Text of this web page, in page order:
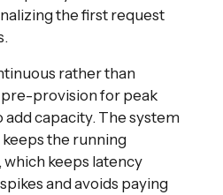
the first request
rather than
pre-provision for peak
add capacity. The system
the running
keeps latency
and avoids paying